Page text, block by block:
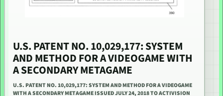
U.S. PATENT NO. 10,029,177: SYSTEM
AND METHOD FOR A VIDEOGAME WITH
A SECONDARY METAGAME
U.S. PATENT NO. 10,029,177: SYSTEM AND METHOD FOR A VIDEOGAME
WITH A SECONDARY METAGAME ISSUED JULY 24, 2018 TO ACTIVISION